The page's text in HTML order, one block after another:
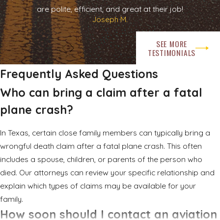
detailed statements or quick settlement offers. You can share
basic information, but you do not have to accept any
proposal or sign any documents before speaking with an
aviation accident attorney Rockwall families can trust to be
on their side.
information. If possible, gather and keep documents related
to the flight, such as tickets, itineraries, and any emails you
know about and their contact information. Official
investigations by agencies such as the National
Transportation Safety Board and the Federal Aviation
Administration will typically proceed on their own timelines, but
your attorney can review public findings as they become
available.
are polite, efficient, and great at their job!
Joseph M.
SEE MORE
TESTIMONIALS
Frequently Asked Questions
Who can bring a claim after a fatal
plane crash?
In Texas, certain close family members can typically bring a
wrongful death claim after a fatal plane crash. This often
includes a spouse, children, or parents of the person who
died. Our attorneys can review your specific relationship and
explain which types of claims may be available for your
family.
How soon should I contact an aviation